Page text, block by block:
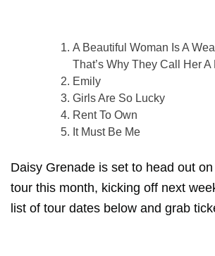
A Beautiful Woman Is A
That’s Why They Call Her A
Emily
Girls Are So Lucky
Rent To Own
It Must Be Me
Daisy Grenade is set to head out
tour this month, kicking off next
list of tour dates below and grab